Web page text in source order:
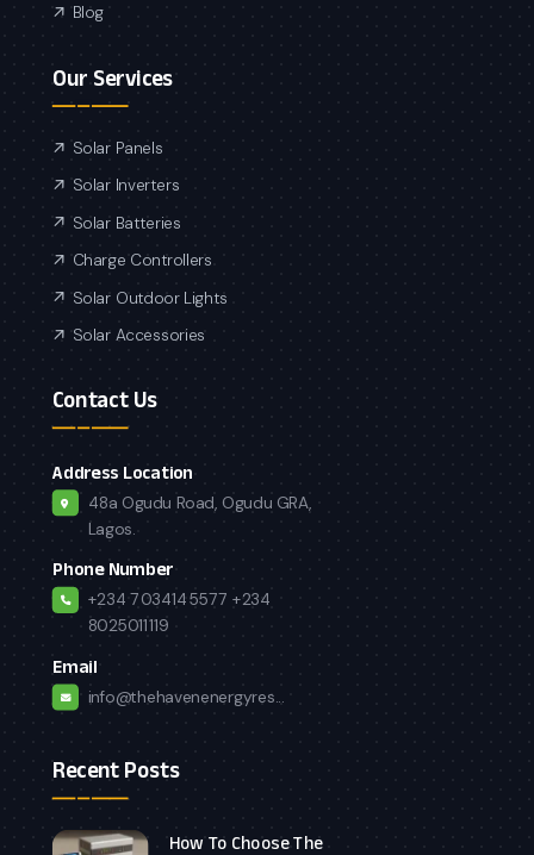
Blog
Our Services
Solar Panels
Solar Inverters
Solar Batteries
Charge Controllers
Solar Outdoor Lights
Solar Accessories
Contact Us
Address Location
48a Ogudu Road, Ogudu GRA,
Lagos.
Phone Number
+234 7034145577 +234
8025011119
Email
info@thehavenenergyres...
Recent Posts
How To Choose The